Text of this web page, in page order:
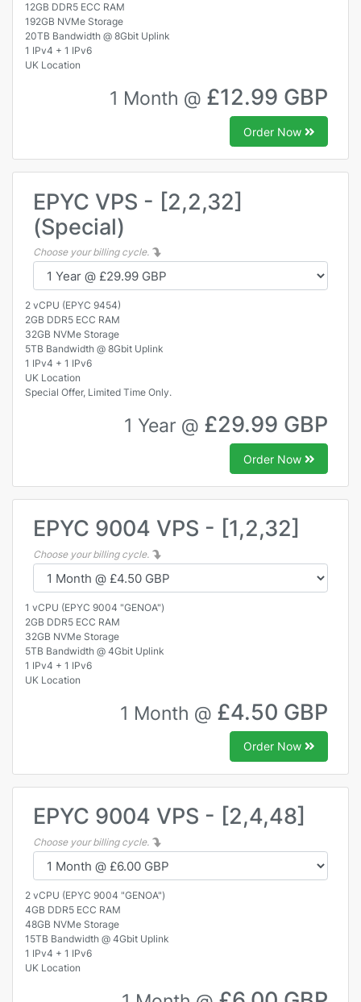
12GB DDR5 ECC RAM
192GB NVMe Storage
20TB Bandwidth @ 8Gbit Uplink
1 IPv4 + 1 IPv6
UK Location
1 Month @ £12.99 GBP
Order Now
EPYC VPS - [2,2,32]
(Special)
Choose your billing cycle.
2 vCPU (EPYC 9454)
2GB DDR5 ECC RAM
32GB NVMe Storage
5TB Bandwidth @ 8Gbit Uplink
1 IPv4 + 1 IPv6
UK Location
Special Offer, Limited Time Only.
1 Year @ £29.99 GBP
Order Now
EPYC 9004 VPS - [1,2,32]
Choose your billing cycle.
1 vCPU (EPYC 9004 "GENOA")
2GB DDR5 ECC RAM
32GB NVMe Storage
5TB Bandwidth @ 4Gbit Uplink
1 IPv4 + 1 IPv6
UK Location
1 Month @ £4.50 GBP
Order Now
EPYC 9004 VPS - [2,4,48]
Choose your billing cycle.
2 vCPU (EPYC 9004 "GENOA")
4GB DDR5 ECC RAM
48GB NVMe Storage
15TB Bandwidth @ 4Gbit Uplink
1 IPv4 + 1 IPv6
UK Location